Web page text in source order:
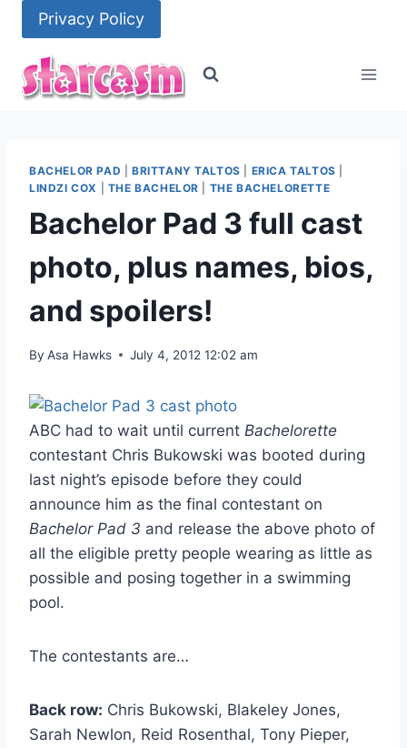
content
Privacy Policy
BACHELOR PAD BRITTANY TALTOS ERICA TALTOS
LINDZI COX
THE BACHELOR THE BACHELORETTE
Bachelor Pad 3 full cast
photo, plus names, bios,
and spoilers!
By Asa Hawks July 4, 2012 12:02 am
ABC had to wait until current Bachelorette
contestant Chris Bukowski was booted during
last night’s episode before they could
announce him as the final contestant on
Bachelor Pad 3 and release the above photo of
all the eligible pretty people wearing as little as
possible and posing together in a swimming
pool.
The contestants are…
Back row: Chris Bukowski, Blakeley Jones,
Sarah Newlon, Reid Rosenthal, Tony Pieper,